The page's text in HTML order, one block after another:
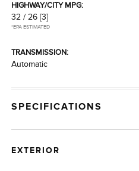
HIGHWAY/CITY MPG:
32 / 26 [3]
*EPA ESTIMATED
TRANSMISSION:
Automatic
SPECIFICATIONS
EXTERIOR